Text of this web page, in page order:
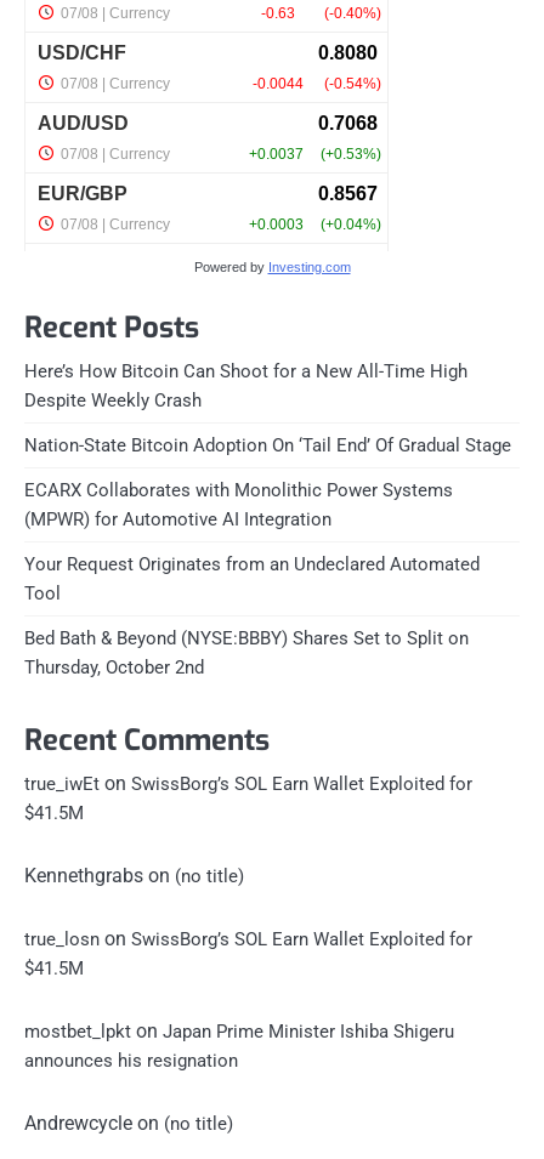
Powered by Investing.com
Recent Posts
Here’s How Bitcoin Can Shoot for a New All-Time High
Despite Weekly Crash
Nation-State Bitcoin Adoption On ‘Tail End’ Of Gradual Stage
ECARX Collaborates with Monolithic Power Systems
(MPWR) for Automotive AI Integration
Your Request Originates from an Undeclared Automated
Tool
Bed Bath & Beyond (NYSE:BBBY) Shares Set to Split on
Thursday, October 2nd
Recent Comments
true_iwEt on SwissBorg’s SOL Earn Wallet Exploited for
$41.5M
Kennethgrabs on (no title)
true_losn on SwissBorg’s SOL Earn Wallet Exploited for
$41.5M
mostbet_lpkt on Japan Prime Minister Ishiba Shigeru
announces his resignation
Andrewcycle on (no title)